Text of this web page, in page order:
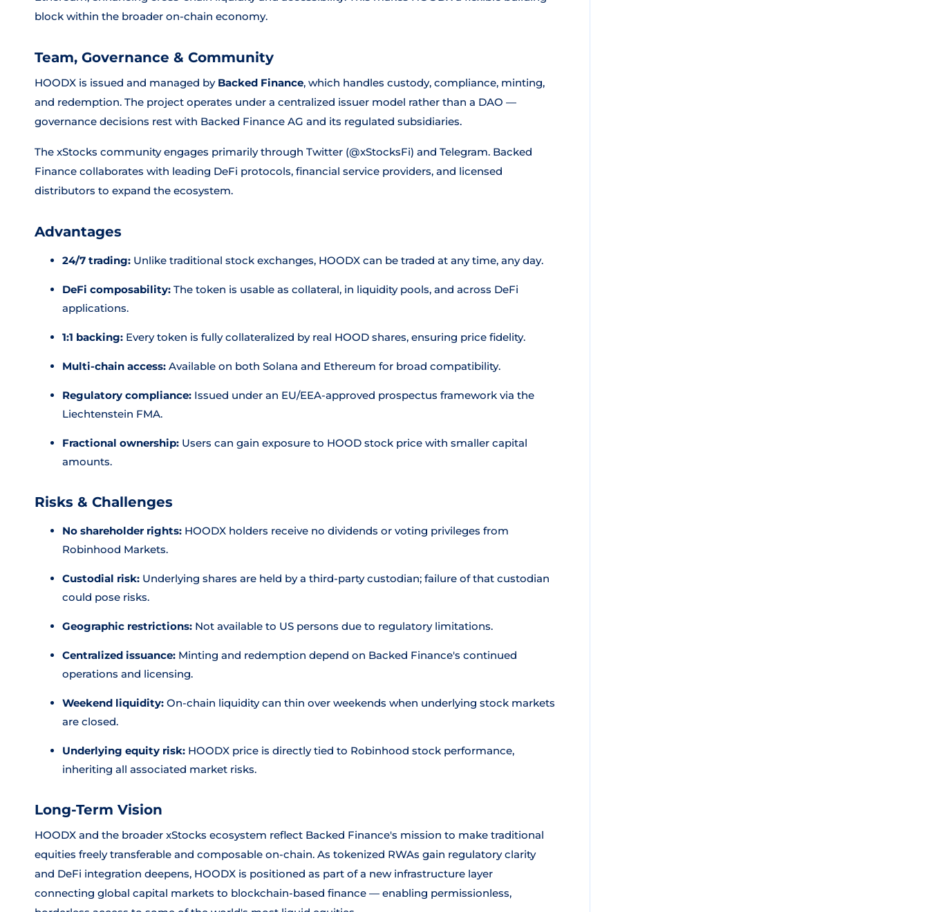
block within the broader on-chain economy.
Team, Governance & Community
HOODX is issued and managed by Backed Finance, which handles custody, compliance, minting,
and redemption. The project operates under a centralized issuer model rather than a DAO —
governance decisions rest with Backed Finance AG and its regulated subsidiaries.
The xStocks community engages primarily through Twitter (@xStocksFi) and Telegram. Backed
Finance collaborates with leading DeFi protocols, financial service providers, and licensed
distributors to expand the ecosystem.
Advantages
24/7 trading: Unlike traditional stock exchanges, HOODX can be traded at any time, any day.
DeFi composability: The token is usable as collateral, in liquidity pools, and across DeFi
applications.
1:1 backing: Every token is fully collateralized by real HOOD shares, ensuring price fidelity.
Multi-chain access: Available on both Solana and Ethereum for broad compatibility.
Regulatory compliance: Issued under an EU/EEA-approved prospectus framework via the
Liechtenstein FMA.
Fractional ownership: Users can gain exposure to HOOD stock price with smaller capital
amounts.
Risks & Challenges
No shareholder rights: HOODX holders receive no dividends or voting privileges from
Robinhood Markets.
Custodial risk: Underlying shares are held by a third-party custodian; failure of that custodian
could pose risks.
Geographic restrictions: Not available to US persons due to regulatory limitations.
Centralized issuance: Minting and redemption depend on Backed Finance's continued
operations and licensing.
Weekend liquidity: On-chain liquidity can thin over weekends when underlying stock markets
are closed.
Underlying equity risk: HOODX price is directly tied to Robinhood stock performance,
inheriting all associated market risks.
Long-Term Vision
HOODX and the broader xStocks ecosystem reflect Backed Finance's mission to make traditional
equities freely transferable and composable on-chain. As tokenized RWAs gain regulatory clarity
and DeFi integration deepens, HOODX is positioned as part of a new infrastructure layer
connecting global capital markets to blockchain-based finance — enabling permissionless,